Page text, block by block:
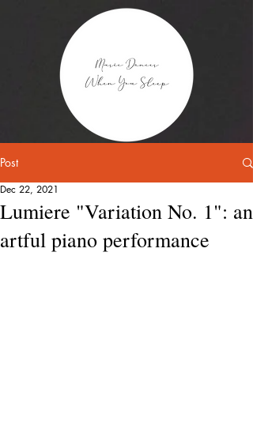
Post
Lumiere "Variation No. 1": an
artful piano performance
Dec 22, 2021